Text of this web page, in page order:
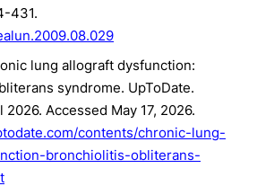
431.
lung allograft dysfunction:
syndrome. UpToDate.
Accessed May 17, 2026.
contents/chronic-lung-
bronchiolitis-obliterans-